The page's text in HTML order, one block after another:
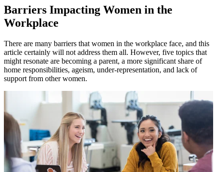
Barriers Impacting Women in the
Workplace
There are many barriers that women in the workplace face, and this
article certainly will not address them all. However, five topics that
might resonate are becoming a parent, a more significant share of
home responsibilities, ageism, under-representation, and lack of
support from other women.